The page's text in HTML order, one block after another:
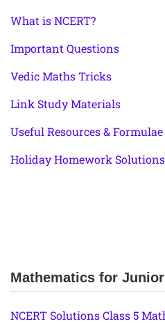
What is NCERT?
Important Questions
Vedic Maths Tricks
Link Study Materials
Useful Resources & Formulae
Holiday Homework Solutions
Mathematics for
NCERT Solutions Class 5